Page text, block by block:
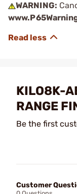
WARNING:
KILO8K-
RANGE
Be the first
Customer